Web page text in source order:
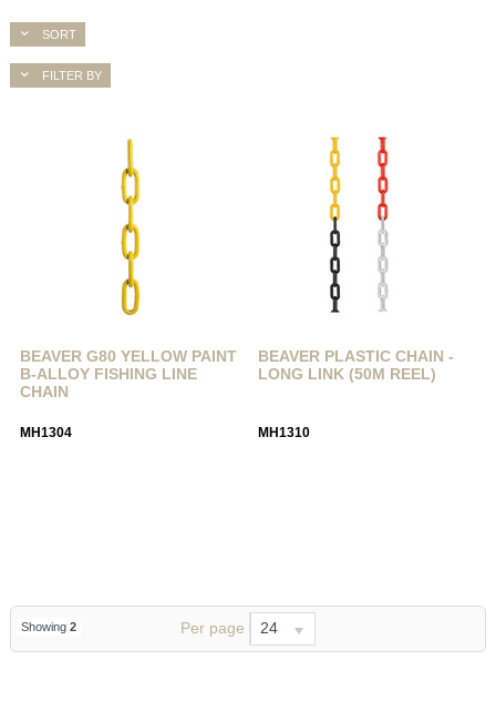
SORT
FILTER BY
BEAVER G80 YELLOW PAINT
B-ALLOY FISHING LINE
CHAIN
MH1304
BEAVER PLASTIC CHAIN -
LONG LINK (50M REEL)
MH1310
Showing 2 Per page 24